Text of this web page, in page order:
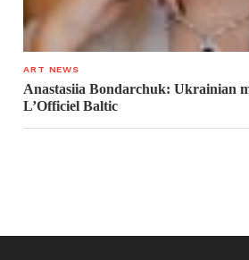
ART NEWS
Anastasiia Bondarchuk: Ukrainian
L’Officiel Baltic